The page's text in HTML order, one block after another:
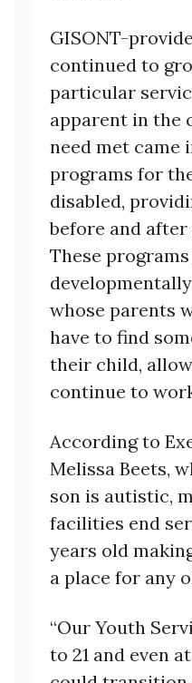
GISONT-
continued to
particular
apparent in the
need met came
programs for
disabled,
before and
These
whose parents
have to find
their child,
continue to
According to
Melissa Beets,
son is autistic,
facilities end
years old
a place for any
“Our Youth
to 21 and even